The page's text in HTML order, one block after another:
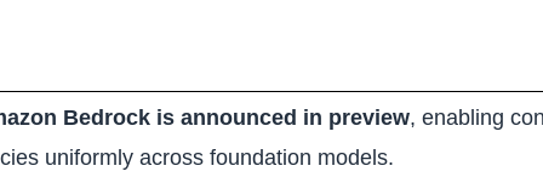
Bedrock is announced in preview, enabling
uniformly across foundation models.